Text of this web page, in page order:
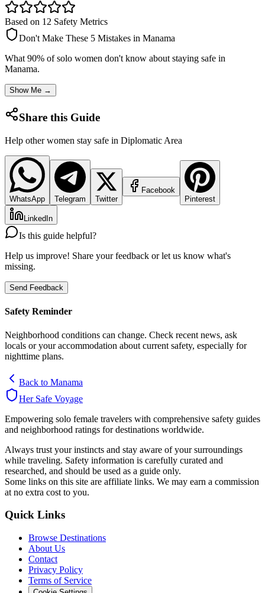
Based on 12 Safety Metrics
Don't Make These 5 Mistakes in Manama
What 90% of solo women don't know about staying safe in
Manama.
Show Me →
Share this Guide
Help other women stay safe in Diplomatic Area
WhatsApp Telegram Twitter
Facebook
Pinterest
LinkedIn
Is this guide helpful?
Help us improve! Share your feedback or let us know what's
missing.
Send Feedback
Safety Reminder
Neighborhood conditions can change. Check recent news, ask
locals or your accommodation about current safety, especially for
nighttime plans.
Back to Manama
Her Safe Voyage
Empowering solo female travelers with comprehensive safety guides
and neighborhood ratings for destinations worldwide.
Always trust your instincts and stay aware of your surroundings
while traveling. Safety information is carefully curated and
researched, and should be used as a guide only.
Some links on this site are affiliate links. We may earn a commission
at no extra cost to you.
Quick Links
Browse Destinations
About Us
Contact
Privacy Policy
Terms of Service